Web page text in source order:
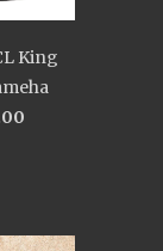
King